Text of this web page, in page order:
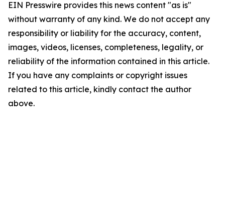
EIN Presswire provides this news content "as is"
without warranty of any kind. We do not accept any
responsibility or liability for the accuracy, content,
images, videos, licenses, completeness, legality, or
reliability of the information contained in this article.
If you have any complaints or copyright issues
related to this article, kindly contact the author
above.